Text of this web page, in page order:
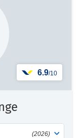
6.9/10
(2026)